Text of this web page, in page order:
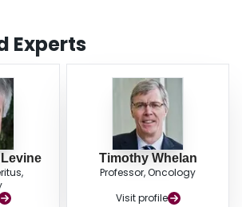
Experts
Timothy Whelan
Professor, Oncology
Visit profile